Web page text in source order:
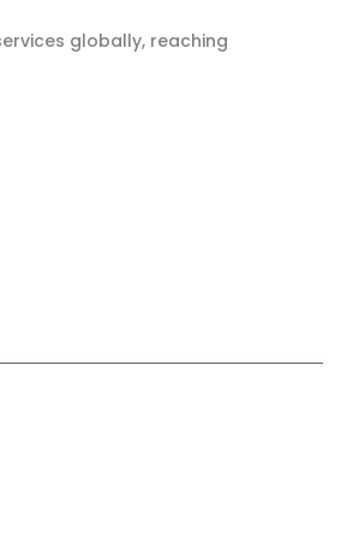
globally, reaching